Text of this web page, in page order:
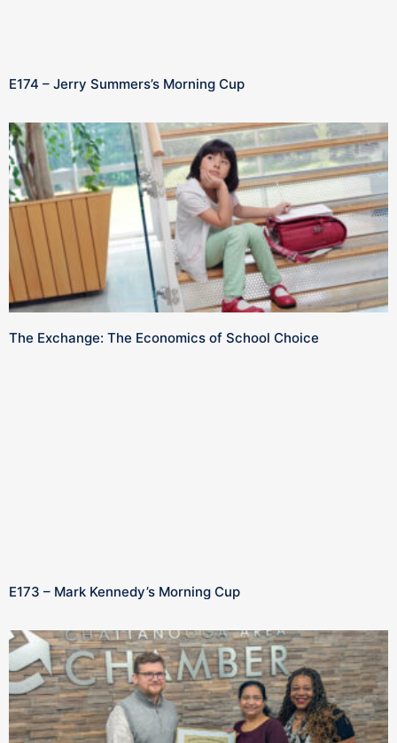
E174 – Jerry Summers’s Morning Cup
The Exchange: The Economics of School Choice
E173 – Mark Kennedy’s Morning Cup